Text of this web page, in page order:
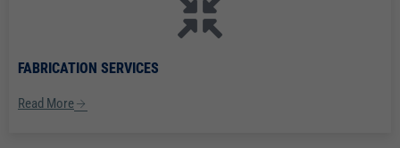
FABRICATION SERVICES
Read More